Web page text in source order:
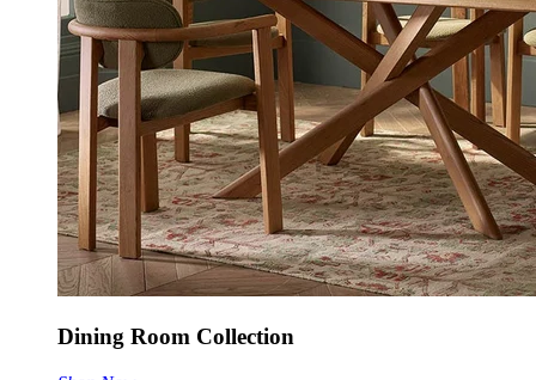
Dining Room Collection